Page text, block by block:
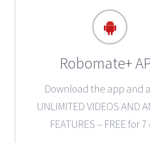
Robomate+
Download the app and
UNLIMITED VIDEOS AND
FEATURES – FREE for